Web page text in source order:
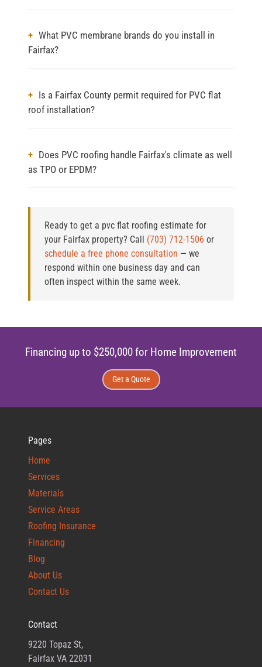
What PVC membrane brands do you install in
Fairfax?
Is a Fairfax County permit required for PVC flat
roof installation?
Does PVC roofing handle Fairfax's climate as well
as TPO or EPDM?
Ready to get a pvc flat roofing estimate for
your Fairfax property? Call (703) 712-1506 or
schedule a free phone consultation — we
respond within one business day and can
often inspect within the same week.
Financing up to $250,000 for Home Improvement
Get a Quote
Pages
Home
Services
Materials
Service Areas
Roofing Insurance
Financing
Blog
About Us
Contact Us
Contact
9220 Topaz St,
Fairfax VA 22031